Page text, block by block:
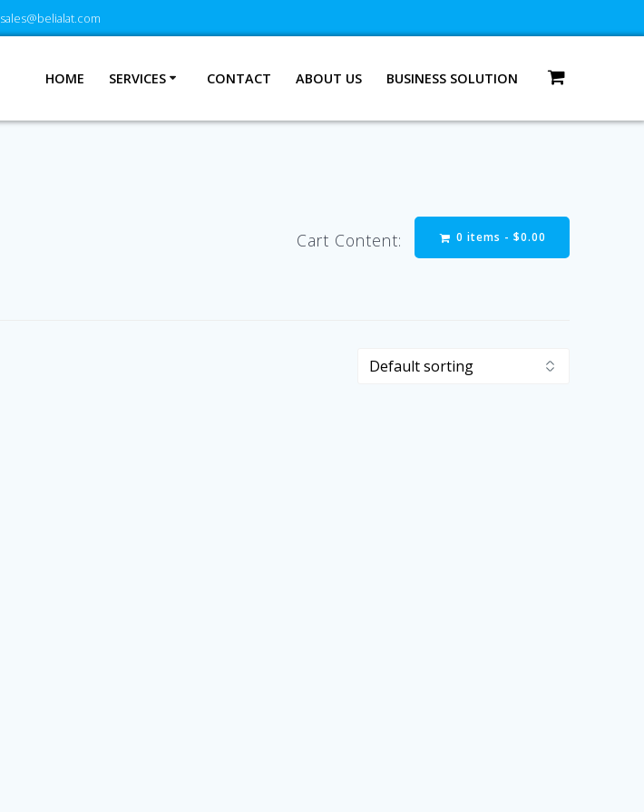
sales@belialat.com
HOME SERVICES CONTACT ABOUT US BUSINESS SOLUTION
Cart Content: 0 items - $0.00